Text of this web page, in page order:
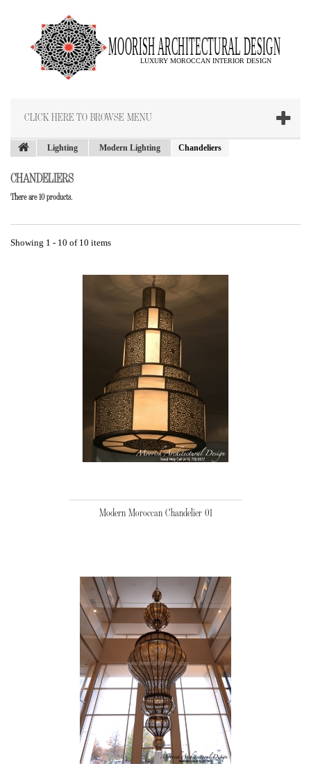
CLICK HERE TO BROWSE MENU
Lighting Modern Lighting Chandeliers
CHANDELIERS
There are 10 products.
Showing 1 - 10 of 10 items
Modern Moroccan Chandelier 01